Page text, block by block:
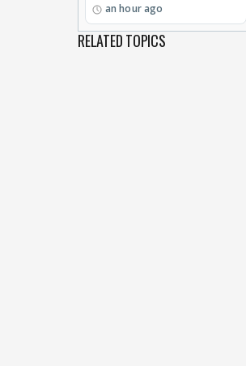
an hour ago
RELATED TOPICS